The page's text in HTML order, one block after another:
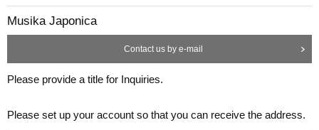
Musika Japonica
Contact us by e-mail
Please provide a title for Inquiries.
Please set up your account so that you can receive the address.